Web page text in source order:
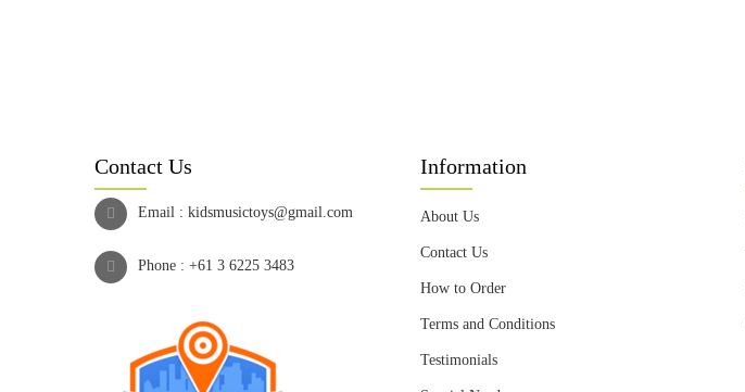
Contact Us
Email : kidsmusictoys@gmail.com
Phone : +61 3 6225 3483
Information
About Us
Contact Us
How to Order
Terms and Conditions
Testimonials